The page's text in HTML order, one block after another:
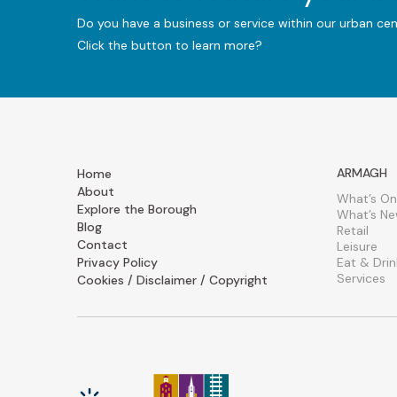
Do you have a business or service within our urban
Click the button to learn more?
Home
About
Explore the Borough
Blog
Contact
Privacy Policy
Cookies / Disclaimer / Copyright
ARMAGH
What’s On
What’s
Retail
Leisure
Eat &
Services